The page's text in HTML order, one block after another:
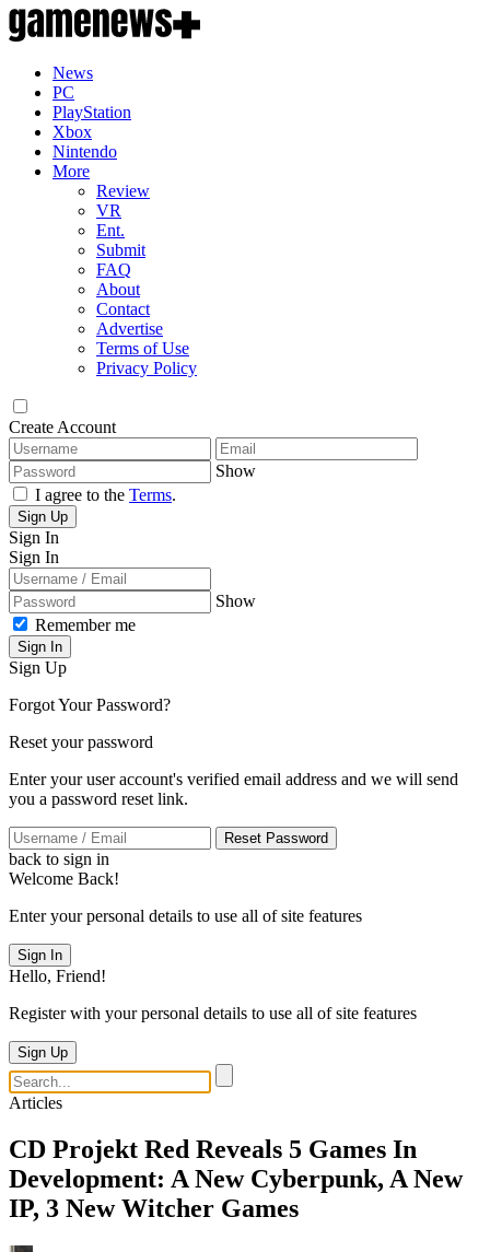
News
PC
PlayStation
Xbox
Nintendo
More
Review
VR
Ent.
Submit
FAQ
About
Contact
Advertise
Terms of Use
Privacy Policy
Create Account
Show
I agree to the Terms.
Sign Up
Sign In
Sign In
Show
Remember me
Sign In
Sign Up
Forgot Your Password?
Reset your password
Enter your user account's verified email address and we will send
you a password reset link.
Reset Password
back to sign in
Welcome Back!
Enter your personal details to use all of site features
Sign In
Hello, Friend!
Register with your personal details to use all of site features
Sign Up
Articles
CD Projekt Red Reveals 5 Games In
Development: A New Cyberpunk, A New
IP, 3 New Witcher Games